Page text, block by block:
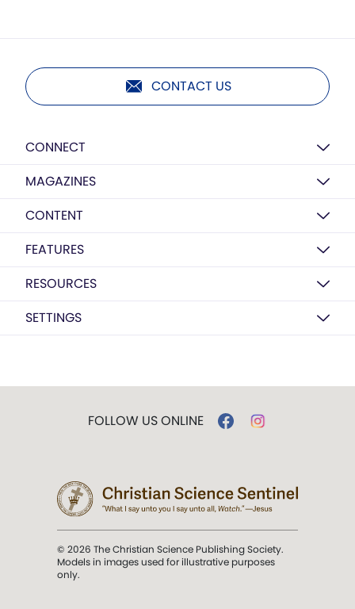
CONTACT US
CONNECT
MAGAZINES
CONTENT
FEATURES
RESOURCES
SETTINGS
FOLLOW US ONLINE
© 2026 The Christian Science Publishing Society.
Models in images used for illustrative purposes
only.